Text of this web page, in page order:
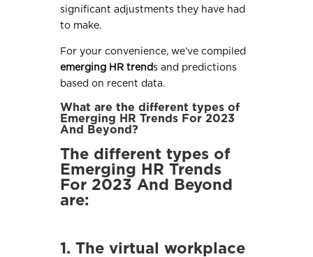
significant adjustments they have had
to make.
For your convenience, we’ve compiled
emerging HR trends and predictions
based on recent data.
What are the different types of
Emerging HR Trends For 2023
And Beyond?
The different types of
Emerging HR Trends
For 2023 And Beyond
are:
1. The virtual workplace